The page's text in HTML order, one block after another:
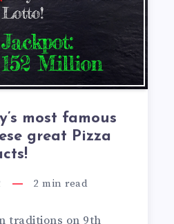
most famous
great Pizza
2 min read
traditions on 9th